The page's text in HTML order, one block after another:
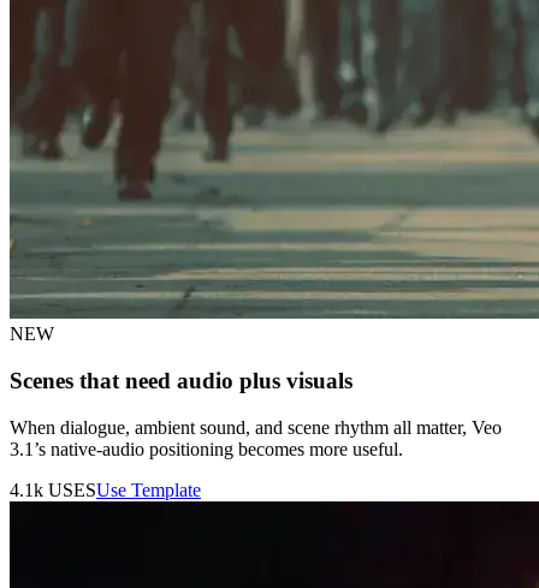
NEW
Scenes that need audio plus visuals
When dialogue, ambient sound, and scene rhythm all matter, Veo
3.1’s native-audio positioning becomes more useful.
4.1k USESUse Template